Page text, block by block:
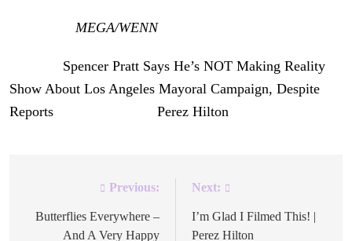
MEGA/WENN]
Spencer Pratt Says He’s NOT Making Reality
Show About Los Angeles Mayoral Campaign, Despite
Reports
Perez Hilton
navigation
Previous:
Butterflies Everywhere –
And A Very Happy
Next:
I’m Glad I Filmed This! |
Perez Hilton